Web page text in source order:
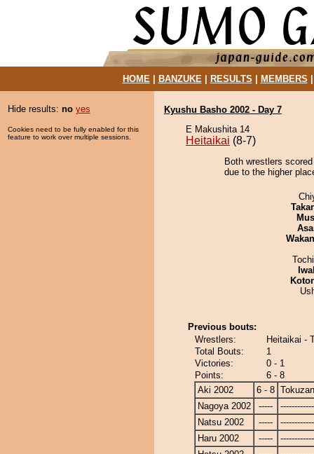
HOME| BANZUKE| RESULTS MEMBERS
Hide results: no yes
Cookies need to be fully enabled for this
feature to work over multiple sessions.
Kyushu Basho 2002 - Day 7
E Makushita 14
Heitaikai (8-7)
Both wrestlers
due to the higher
Previous bouts:
Wrestlers:
Heitaikai -
Total Bouts:
1
Victories:
0 - 1
Points:
6 - 8
Aki 2002
6 - 8 Tokuzan
Nagoya 2002
-----
Natsu 2002
-----
Haru 2002
-----